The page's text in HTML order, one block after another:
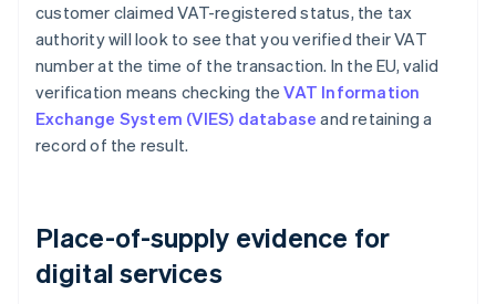
customer claimed VAT-registered status, the tax
authority will look to see that you verified their VAT
number at the time of the transaction. In the EU, valid
verification means checking theVAT Information
Exchange System (VIES) database and retaining a
record of the result.
Place-of-supply evidence for
digital services